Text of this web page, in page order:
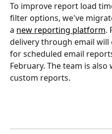
To improve report load
filter options, we've
a new reporting platform.
delivery through email will
for scheduled email
February. The team is
custom reports.